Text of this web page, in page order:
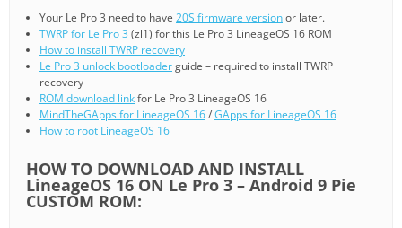
Your Le Pro 3 need to have 20S firmware versionor later.
TWRP for Le Pro 3(zl1) for this Le Pro 3 LineageOS 16 ROM
How to install TWRP recovery
Le Pro 3 unlock bootloaderguide – required to install TWRP
recovery
ROM download linkfor Le Pro 3 LineageOS 16
MindTheGApps for LineageOS 16/GApps for LineageOS 16
How to root LineageOS 16
HOW TO DOWNLOAD AND INSTALL
LineageOS 16 ON Le Pro 3 – Android 9 Pie
CUSTOM ROM: